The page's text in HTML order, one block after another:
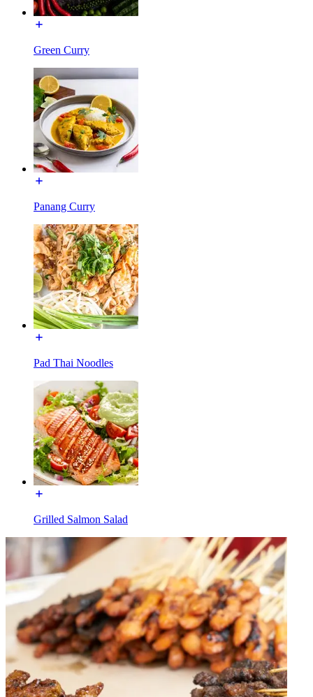
Green Curry
Panang Curry
Pad Thai Noodles
Grilled Salmon Salad